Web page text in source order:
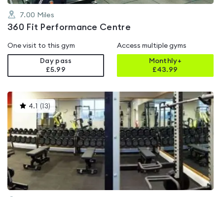
7.00 Miles
360 Fit Performance Centre
One visit to this gym
Day pass
£5.99
Access multiple gyms
Monthly+
£43.99
4.1 (13) This
gyms
is
rated
4.1
out
of
5